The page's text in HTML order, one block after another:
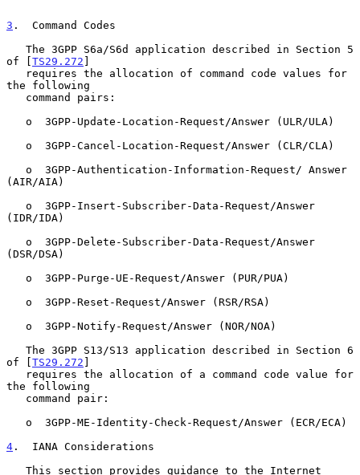
3 .  Command Codes
of [TS29.272 ]
the following
(AIR/AIA)
(IDR/IDA)
(DSR/DSA)
of [TS29.272 ]
the following
4 .  IANA Considerations